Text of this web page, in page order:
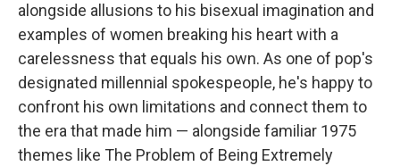
alongside allusions to his bisexual imagination and
examples of women breaking his heart with a
carelessness that equals his own. As one of pop's
designated millennial spokespeople, he's happy to
confront his own limitations and connect them to
the era that made him — alongside familiar 1975
themes like The Problem of Being Extremely